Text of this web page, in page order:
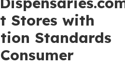
Stores with
Standards